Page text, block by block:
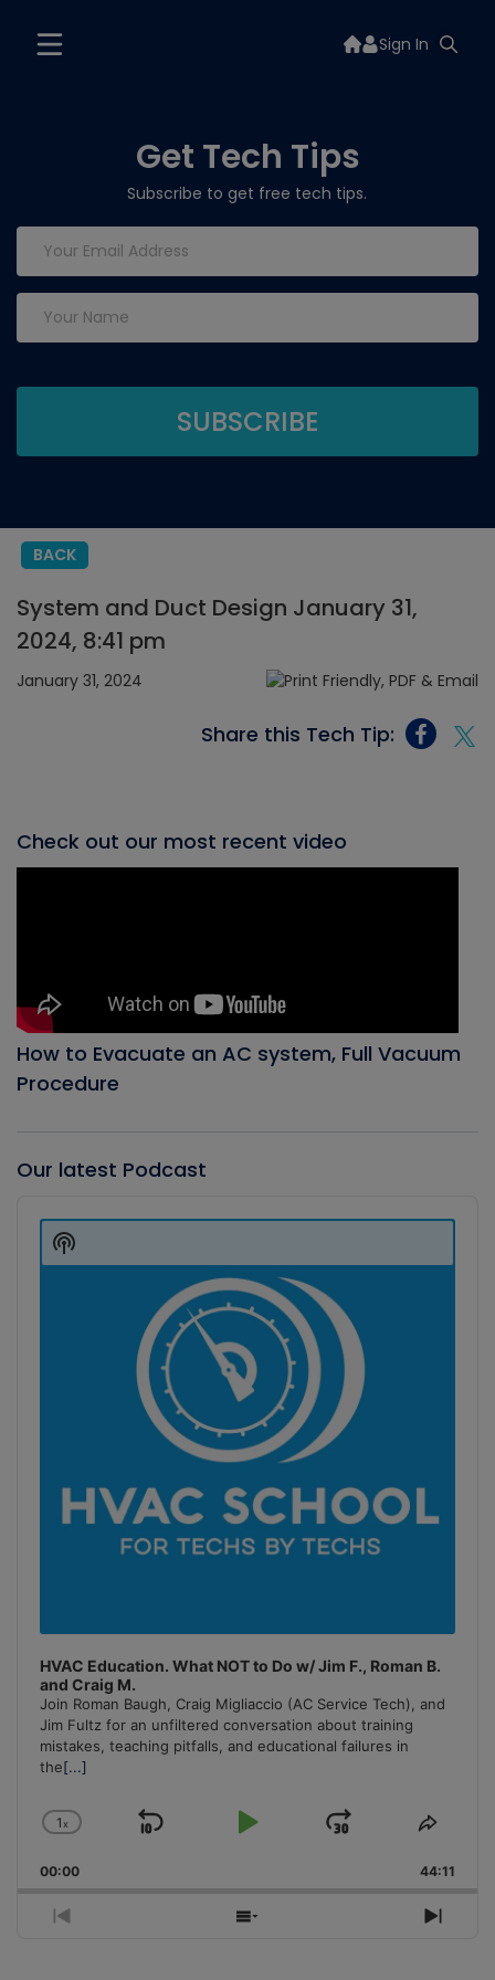
Sign In
Get Tech Tips
Subscribe to get free tech tips.
BACK
System and Duct Design January 31,
2024, 8:41 pm
January 31, 2024
Share this Tech Tip:
Check out our most recent video
How to Evacuate an AC system, Full Vacuum
Procedure
Our latest Podcast
Player
HVAC Education. What NOT to Do w/ Jim F., Roman B.
and Craig M.
Join Roman Baugh, Craig Migliaccio (AC Service Tech), and
Jim Fultz for an unfiltered conversation about training
mistakes, teaching pitfalls, and educational failures in
the[...]
Change
Rate
1x
Skip
Play
Jump
Forward
Share
00:00 44:11
Previous
Show
Next
Show
Podcast